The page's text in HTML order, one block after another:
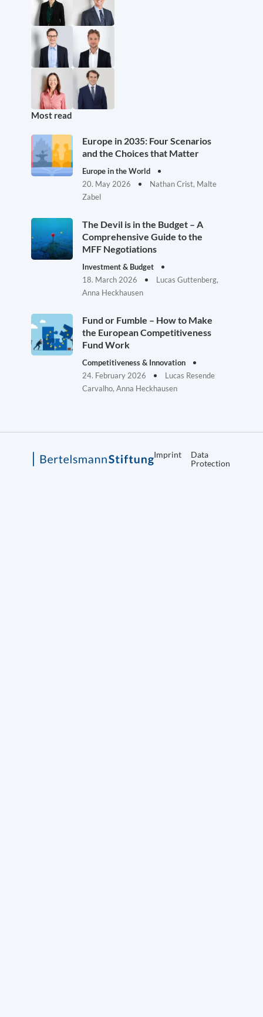
Most read
Europe in 2035: Four Scenarios
and the Choices that Matter
Europe in the World
20. May 2026
Nathan Crist, Malte
Zabel
The Devil is in the Budget – A
Comprehensive Guide to the
MFF Negotiations
Investment & Budget
18. March 2026
Lucas Guttenberg,
Anna Heckhausen
Fund or Fumble – How to Make
the European Competitiveness
Fund Work
Competitiveness & Innovation
24. February 2026
Lucas Resende
Carvalho, Anna Heckhausen
Imprint
Data
Protection